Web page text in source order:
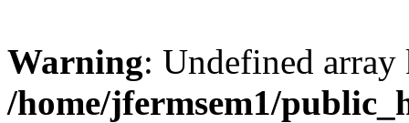
Warning: Undefined
/home/jfermsem1/